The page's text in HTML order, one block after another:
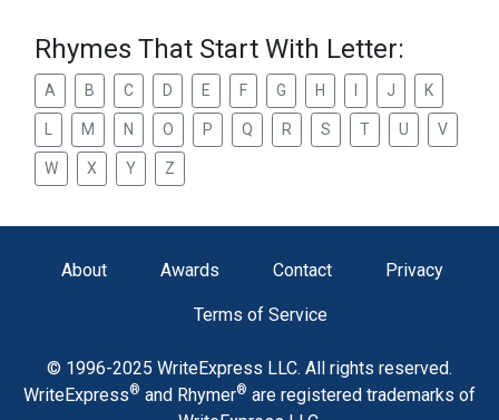
Rhymes That Start With Letter:
A B C D E F G H J K
M N O P Q R S T U V
W X Y Z
About Awards Contact Privacy
Terms of Service
© 1996-2025 WriteExpress LLC. All rights reserved.
WriteExpress® and Rhymer® are registered trademarks of